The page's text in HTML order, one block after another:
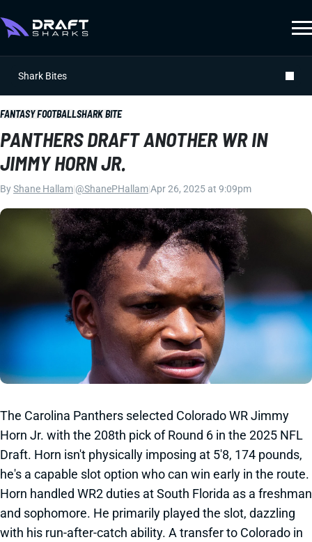
Shark Bites
FANTASY FOOTBALLSHARK BITE
PANTHERS DRAFT ANOTHER WR IN
JIMMY HORN JR.
ByShane Hallam @ShanePHallamApr 26, 2025 at 9:09pm
The Carolina Panthers selected Colorado WR Jimmy
Horn Jr. with the 208th pick of Round 6 in the 2025 NFL
Draft. Horn isn't physically imposing at 5'8, 174 pounds,
he's a capable slot option who can win early in the route.
Horn handled WR2 duties at South Florida as a freshman
and sophomore. He primarily played the slot, dazzling
with his run-after-catch ability. A transfer to Colorado in